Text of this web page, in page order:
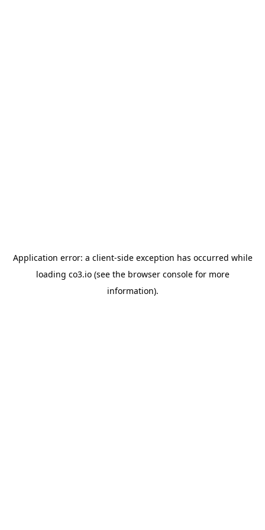
Application error: a client-side exception has occurred while
loading co3.io(see the browser consolefor more
information).